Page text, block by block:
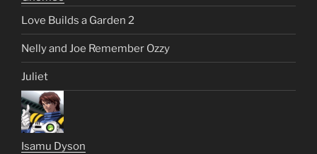
Love Builds a Garden 2
Nelly and Joe Remember Ozzy
Juliet
Isamu Dyson